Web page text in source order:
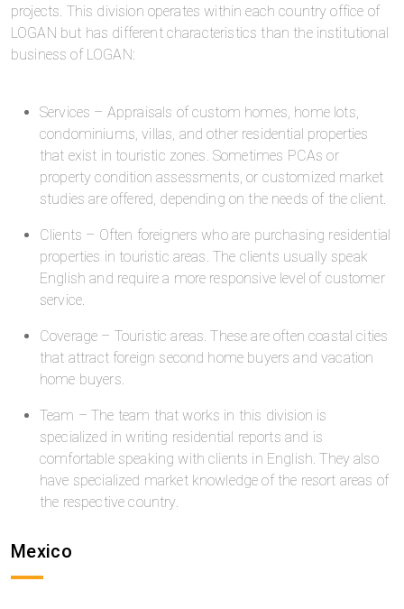
projects. This division operates within each country office of
LOGAN but has different characteristics than the institutional
business of LOGAN:
Services – Appraisals of custom homes, home lots,
condominiums, villas, and other residential properties
that exist in touristic zones. Sometimes PCAs or
property condition assessments, or customized market
studies are offered, depending on the needs of the client.
Clients – Often foreigners who are purchasing residential
properties in touristic areas. The clients usually speak
English and require a more responsive level of customer
service.
Coverage – Touristic areas. These are often coastal cities
that attract foreign second home buyers and vacation
home buyers.
Team – The team that works in this division is
specialized in writing residential reports and is
comfortable speaking with clients in English. They also
have specialized market knowledge of the resort areas of
the respective country.
Mexico